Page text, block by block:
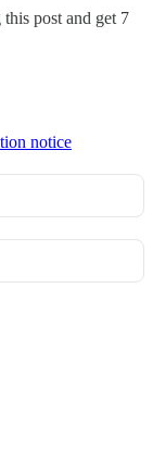
post and get 7
notice